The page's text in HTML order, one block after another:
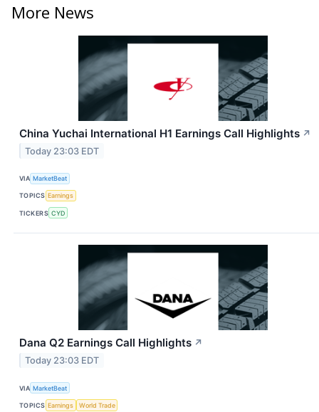
More News
China Yuchai International H1 Earnings Call Highlights ↗
Today 23:03 EDT
VIA MarketBeat
TOPICS Earnings
TICKERS CYD
Dana Q2 Earnings Call Highlights ↗
Today 23:03 EDT
VIA MarketBeat
TOPICS Earnings World Trade